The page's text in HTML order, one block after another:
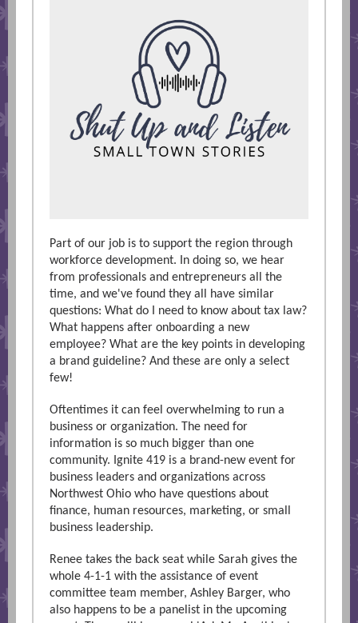
Part of our job is to support the region through
workforce development. In doing so, we hear
from professionals and entrepreneurs all the
time, and we've found they all have similar
questions: What do I need to know about tax law?
What happens after onboarding a new
employee? What are the key points in developing
a brand guideline? And these are only a select
few!
Oftentimes it can feel overwhelming to run a
business or organization. The need for
information is so much bigger than one
community. Ignite 419 is a brand-new event for
business leaders and organizations across
Northwest Ohio who have questions about
finance, human resources, marketing, or small
business leadership.
Renee takes the back seat while Sarah gives the
whole 4-1-1 with the assistance of event
committee team member, Ashley Barger, who
also happens to be a panelist in the upcoming